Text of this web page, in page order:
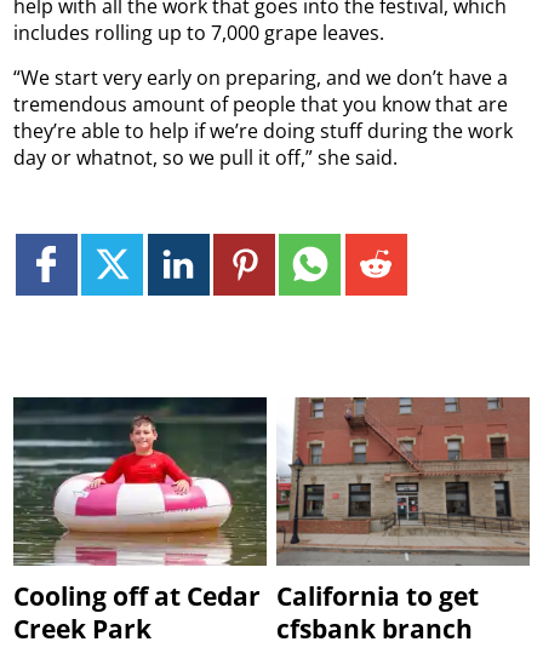
help with all the work that goes into the festival, which
includes rolling up to 7,000 grape leaves.
“We start very early on preparing, and we don’t have a
tremendous amount of people that you know that are
they’re able to help if we’re doing stuff during the work
day or whatnot, so we pull it off,” she said.
Cooling off at Cedar
Creek Park
California to get
cfsbank branch